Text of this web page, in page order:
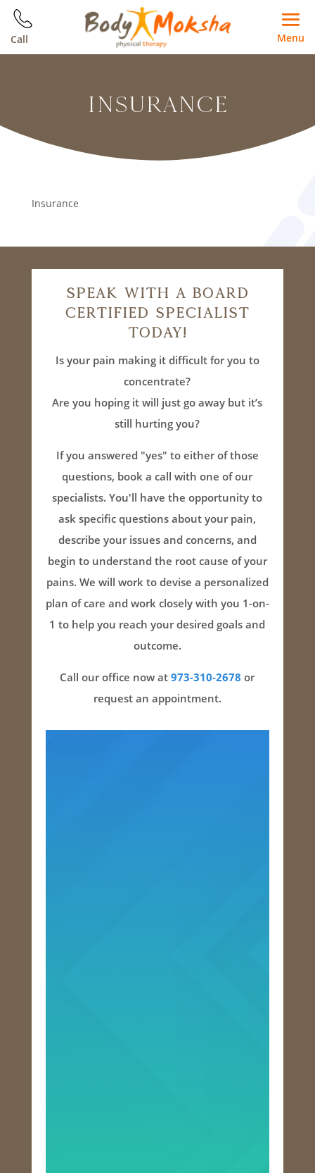
Call Menu
INSURANCE
Insurance
Speak With A Board
Certified Specialist
Today!
Is your pain making it difficult for you to
concentrate?
Are you hoping it will just go away but it’s
still hurting you?
If you answered "yes" to either of those
questions, book a call with one of our
specialists. You'll have the opportunity to
ask specific questions about your pain,
describe your issues and concerns, and
begin to understand the root cause of your
pains. We will work to devise a personalized
plan of care and work closely with you 1-on-
1 to help you reach your desired goals and
outcome.
Call our office now at973-310-2678 or
request an appointment.